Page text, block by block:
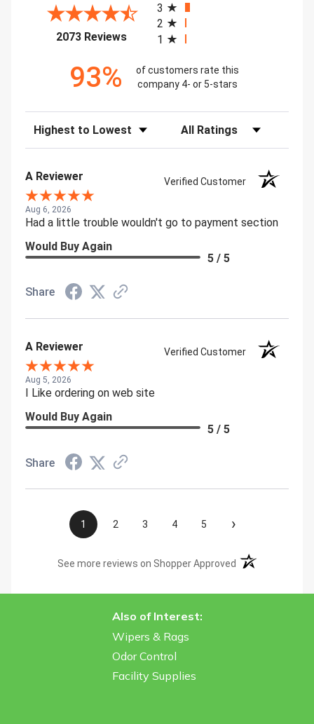
2073 Reviews(opens in a new tab)
3
2
1
93%
of customers rate this
company 4- or 5-stars
Sort Reviews Filter Reviews by Rating
A Reviewer Verified Customer
Aug 6, 2026
Had a little trouble wouldn't go to payment section
Would Buy Again
5 / 5
Share
A Reviewer Verified Customer
Aug 5, 2026
I Like ordering on web site
Would Buy Again
5 / 5
Share
1 2 3 4 5 ›
See more reviews on Shopper Approved (opens in a new
Also of Interest:
Wipers & Rags
Odor Control
Facility Supplies